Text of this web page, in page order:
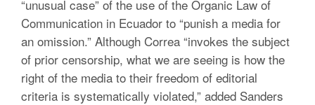
“unusual case” of the use of the Organic Law of
Communication in Ecuador to “punish a media for
an omission.” Although Correa “invokes the subject
of prior censorship, what we are seeing is how the
right of the media to their freedom of editorial
criteria is systematically violated,” added Sanders